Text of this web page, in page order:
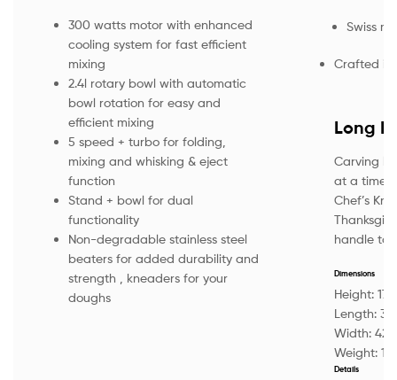
300 watts motor with enhanced
cooling system for fast efficient
mixing
2.4l rotary bowl with automatic
bowl rotation for easy and
efficient mixing
5 speed + turbo for folding,
mixing and whisking & eject
function
Stand + bowl for dual
functionality
Non-degradable stainless steel
beaters for added durability and
strength , kneaders for your
doughs
Swiss
Crafted in
Long
Carving
at a time.
Chef’s
handle
Dimensions
Height: 17
Length:
Width: 42
Weight:
Details